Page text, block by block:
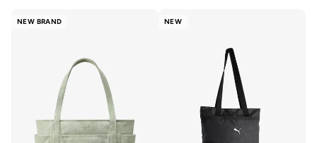
NEW BRAND NEW